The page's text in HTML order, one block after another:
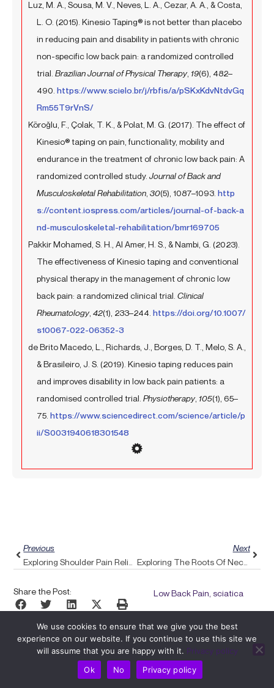
Luz, M. A., Sousa, M. V., Neves, L. A., Cezar, A. A., & Costa,
L. O. (2015). Kinesio Taping® is not better than placebo
in reducing pain and disability in patients with chronic
non-specific low back pain: a randomized controlled
trial. Brazilian Journal of Physical Therapy, 19(6), 482–
490. https://www.scielo.br/j/rbfis/a/pSKxKdvNtdvGq
Rm55T9rVnS/
Köroğlu, F., Çolak, T. K., & Polat, M. G. (2017). The effect of
Kinesio® taping on pain, functionality, mobility and
endurance in the treatment of chronic low back pain: A
randomized controlled study. Journal of Back and
Musculoskeletal Rehabilitation 30(5), 1087–1093. http
s://content.iospress.com/articles/journal-of-back-a
nd-musculoskeletal-rehabilitation/bmr169705
Pakkir Mohamed, S. H., Al Amer, H. S., & Nambi, G. (2023).
The effectiveness of Kinesio taping and conventional
physical therapy in the management of chronic low
back pain: a randomized clinical trial. Clinical
Rheumatology, 42(1), 233–244. https://doi.org/10.1007/
s10067-022-06352-3
de Brito Macedo, L., Richards, J., Borges, D. T., Melo, S. A.,
& Brasileiro, J. S. (2019). Kinesio taping reduces pain
and improves disability in low back pain patients: a
randomised controlled trial. Physiotherapy, 105(1), 65–
75. https://www.sciencedirect.com/science/article/p
ii/S0031940618301548
Previous
Next
Exploring The Roots Of Neck Pain And How Pulse Align’s Gentle Technique Can Provide Relief
Share the Post: Low Back Pain, sciatica
We use cookies to ensure that we give you the best
experience on our website. If you continue to use this site we
will assume that you are happy with it. Privacy policy
Ok
No Privacy policy